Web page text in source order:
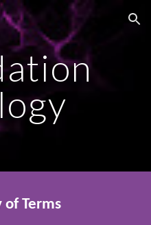
Skip to navigation
of Terms